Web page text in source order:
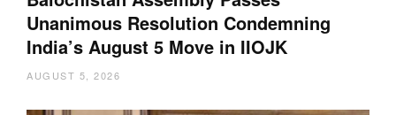
Unanimous Resolution Condemning
India’s August 5 Move in IIOJK
AUGUST 5, 2026